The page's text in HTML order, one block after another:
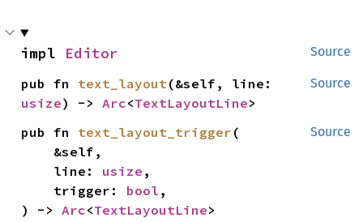
Source
impl Editor
Source
pub fn text_layout
usize) -> Arc<TextLayoutLine>
Source
pub fn text_layout_trigger (
    line:
usize ,
    trigger:
bool ,
) -> Arc<TextLayoutLine>